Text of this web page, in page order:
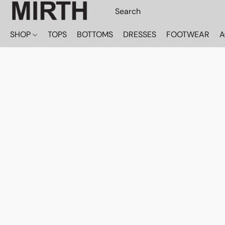
SHOP TOPS BOTTOMS DRESSES FOOTWEAR